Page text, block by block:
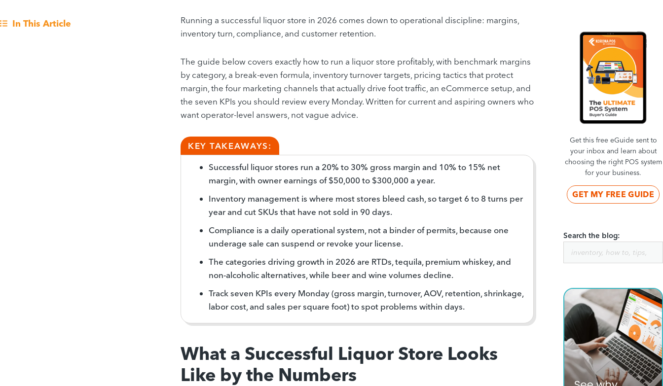
Running a successful liquor store in 2026 comes down to operational discipline: margins,
inventory turn, compliance, and customer retention.
The guide below covers exactly how to run a liquor store profitably, with benchmark margins
by category, a break-even formula, inventory turnover targets, pricing tactics that protect
margin, the four marketing channels that actually drive foot traffic, an eCommerce setup, and
the seven KPIs you should review every Monday. Written for current and aspiring owners who
want operator-level answers, not vague advice.
KEY TAKEAWAYS:
Successful liquor stores run a 20% to 30% gross margin and 10% to 15% net
margin, with owner earnings of $50,000 to $300,000 a year.
Inventory management is where most stores bleed cash, so target 6 to 8 turns per
year and cut SKUs that have not sold in 90 days.
Compliance is a daily operational system, not a binder of permits, because one
underage sale can suspend or revoke your license.
The categories driving growth in 2026 are RTDs, tequila, premium whiskey, and
non-alcoholic alternatives, while beer and wine volumes decline.
Track seven KPIs every Monday (gross margin, turnover, AOV, retention, shrinkage,
labor cost, and sales per square foot) to spot problems within days.
What a Successful Liquor Store Looks
Like by the Numbers
In This Article
Get this free eGuide sent to
your inbox and learn about
choosing the right POS system
for your business.
GET MY FREE GUIDE
Search the blog: